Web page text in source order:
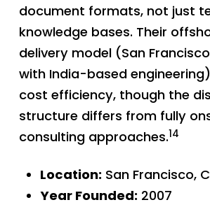
document formats, not just
knowledge bases. Their
delivery model (San
with India-based
cost efficiency, though the
structure differs from fully
consulting approaches.14
Location:San Francisco,
Year Founded:2007